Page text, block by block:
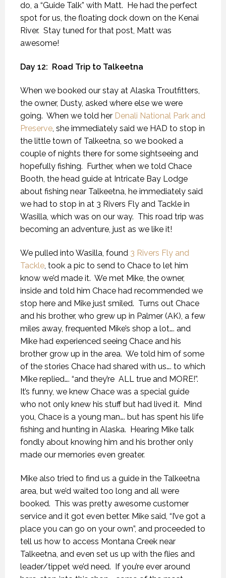
do, a “Guide Talk” with Matt. He had the perfect
spot for us, the floating dock down on the Kenai
River. Stay tuned for that post, Matt was
awesome!
Day 12: Road Trip to Talkeetna
When we booked our stay at Alaska Troutfitters,
the owner, Dusty, asked where else we were
going. When we told her Denali National Park and
Preserve, she immediately said we HAD to stop in
the little town of Talkeetna, so we booked a
couple of nights there for some sightseeing and
hopefully fishing. Further, when we told Chace
Booth, the head guide at Intricate Bay Lodge
about fishing near Talkeetna, he immediately said
we had to stop in at 3 Rivers Fly and Tackle in
Wasilla, which was on our way. This road trip was
becoming an adventure, just as we like it!
We pulled into Wasilla, found 3 Rivers Fly and
Tackle, took a pic to send to Chace to let him
know we’d made it. We met Mike, the owner,
inside and told him Chace had recommended we
stop here and Mike just smiled. Turns out Chace
and his brother, who grew up in Palmer (AK), a few
miles away, frequented Mike’s shop a lot…. and
Mike had experienced seeing Chace and his
brother grow up in the area. We told him of some
of the stories Chace had shared with us…. to which
Mike replied…. “and they’re ALL true and MORE!”.
It’s funny, we knew Chace was a special guide
who not only knew his stuff but had lived it. Mind
you, Chace is a young man…. but has spent his life
fishing and hunting in Alaska. Hearing Mike talk
fondly about knowing him and his brother only
made our memories even greater.
Mike also tried to find us a guide in the Talkeetna
area, but we’d waited too long and all were
booked. This was pretty awesome customer
service and it got even better. Mike said, “I’ve got a
place you can go on your own”, and proceeded to
tell us how to access Montana Creek near
Talkeetna, and even set us up with the flies and
leader/tippet we’d need. If you’re ever around